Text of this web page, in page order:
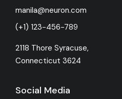
manila@neuron.com
(+1) 123-456-789
2118 Thore Syracuse,
Connecticut 3624
Social Media